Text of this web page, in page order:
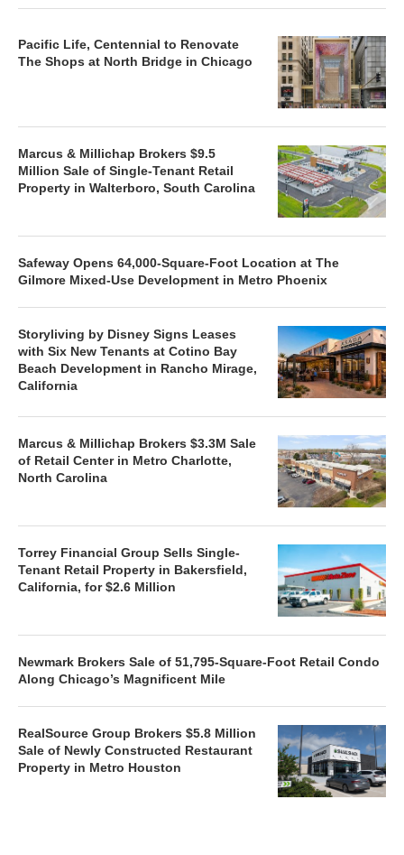
Pacific Life, Centennial to Renovate
The Shops at North Bridge in Chicago
Marcus & Millichap Brokers $9.5
Million Sale of Single-Tenant Retail
Property in Walterboro, South Carolina
Safeway Opens 64,000-Square-Foot Location at The
Gilmore Mixed-Use Development in Metro Phoenix
Storyliving by Disney Signs Leases
with Six New Tenants at Cotino Bay
Beach Development in Rancho Mirage,
California
Marcus & Millichap Brokers $3.3M Sale
of Retail Center in Metro Charlotte,
North Carolina
Torrey Financial Group Sells Single-
Tenant Retail Property in Bakersfield,
California, for $2.6 Million
Newmark Brokers Sale of 51,795-Square-Foot Retail Condo
Along Chicago’s Magnificent Mile
RealSource Group Brokers $5.8 Million
Sale of Newly Constructed Restaurant
Property in Metro Houston